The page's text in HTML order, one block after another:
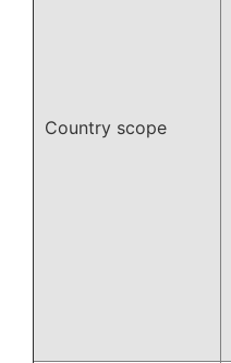
Country scope